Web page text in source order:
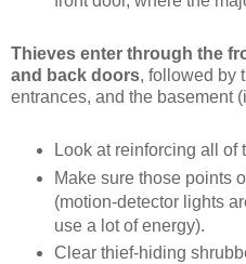
Thieves enter through the
and back doors, followed by
entrances, and the basement
Look at reinforcing all of
Make sure those points
(motion-detector lights
use a lot of energy).
Clear thief-hiding